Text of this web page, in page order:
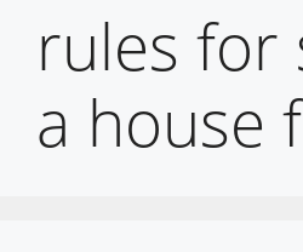
rules for
a house